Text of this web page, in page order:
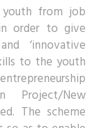
from job
order to give
‘innovative
to the youth
Project/New
The scheme